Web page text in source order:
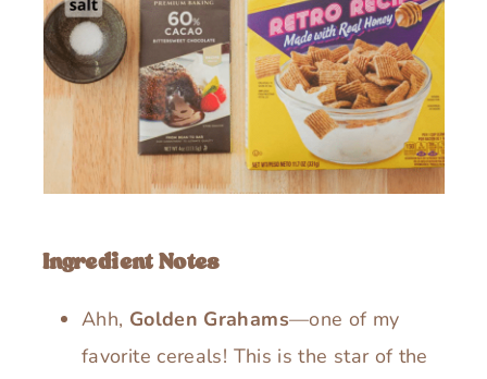
Ingredient Notes
Ahh, Golden Grahams—one of my
favorite cereals! This is the star of the